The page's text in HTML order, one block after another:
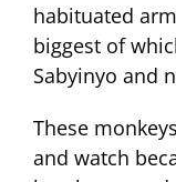
habituated
biggest of
Sabyinyo and
These
and watch